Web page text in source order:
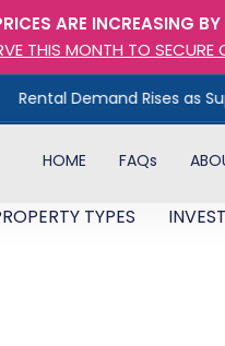
ARE INCREASING
THIS MONTH TO SECURE
Rises as Supply
HOME FAQs
TYPES